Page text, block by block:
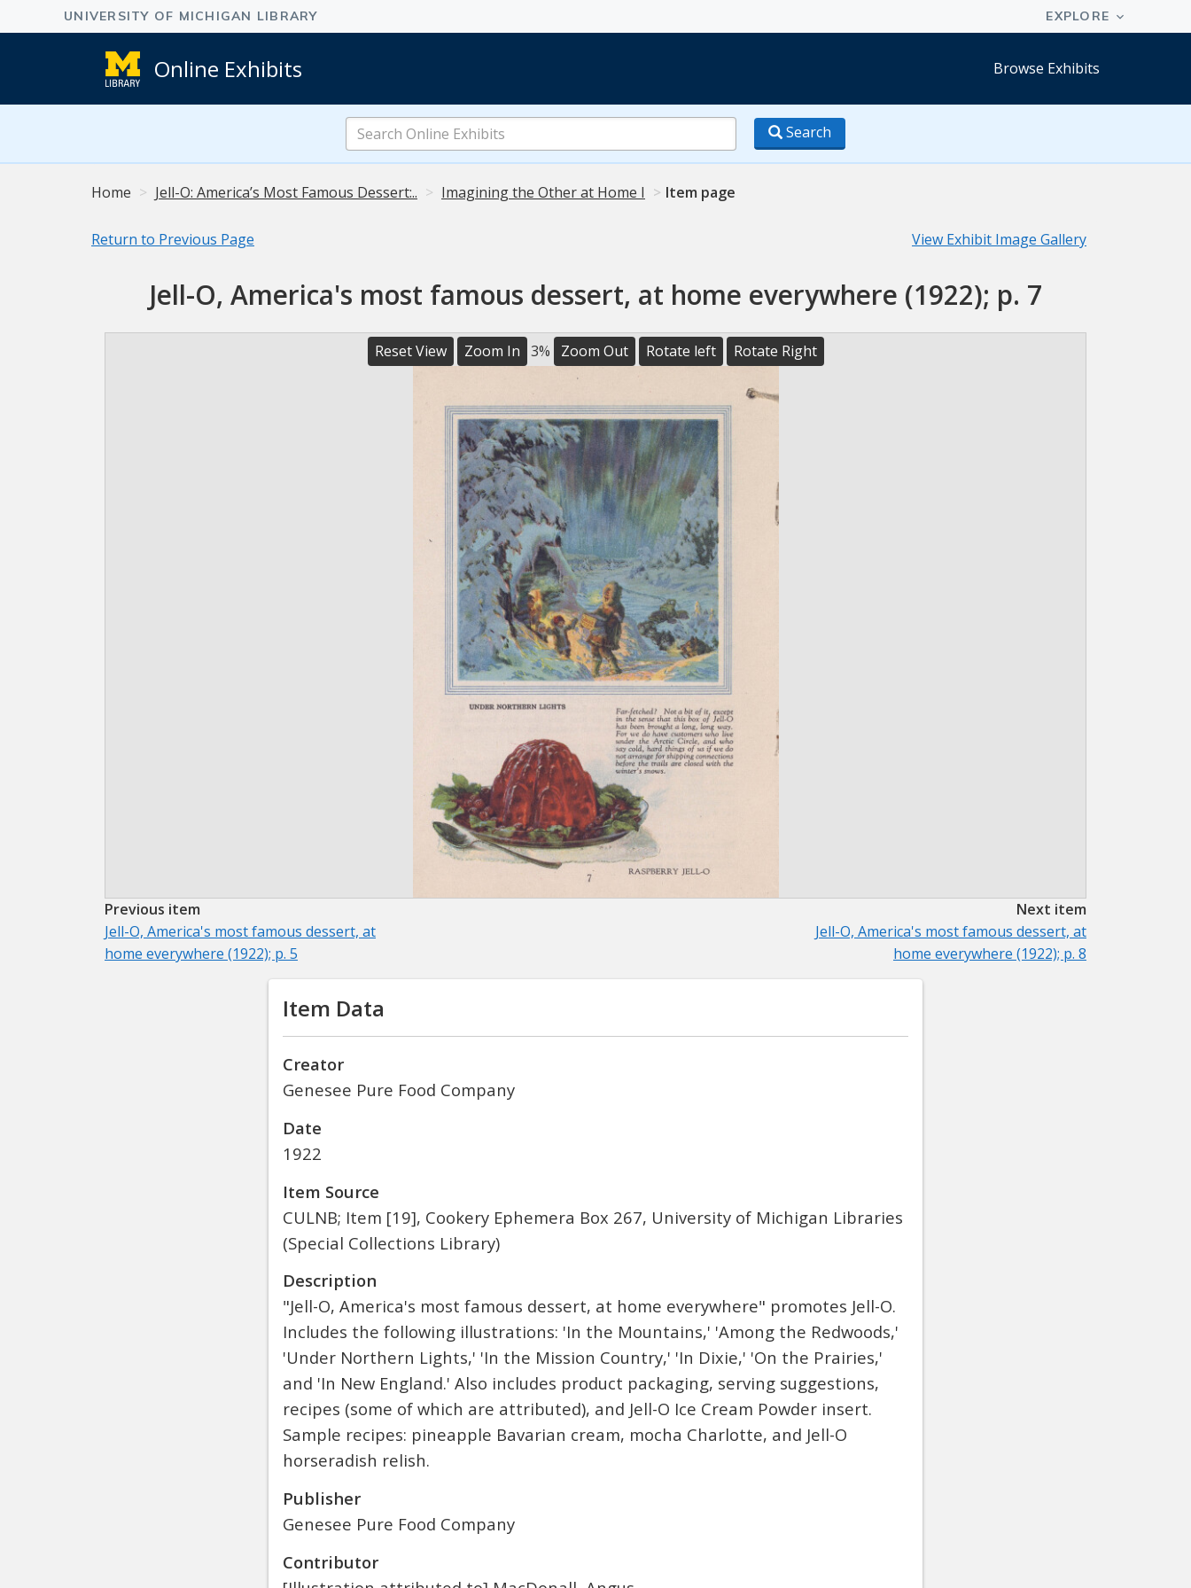
Online Exhibits Browse Exhibits
Search
Online
Exhibits
Search
Home Jell-O: America’s Most Famous Dessert:.. Imagining the Other at Home I Item page
Return to Previous Page View Exhibit Image Gallery
Jell-O, America's most famous dessert, at home everywhere (1922); p. 7
Reset View Zoom In 3% Zoom Out Rotate left Rotate Right
Previous item
Jell-O, America's most famous dessert, at
home everywhere (1922); p. 5
Next item
Jell-O, America's most famous dessert, at
home everywhere (1922); p. 8
Item Data
Creator
Genesee Pure Food Company
Date
1922
Item Source
CULNB; Item [19], Cookery Ephemera Box 267, University of Michigan Libraries
(Special Collections Library)
Description
"Jell-O, America's most famous dessert, at home everywhere" promotes Jell-O.
Includes the following illustrations: 'In the Mountains,' 'Among the Redwoods,'
'Under Northern Lights,' 'In the Mission Country,' 'In Dixie,' 'On the Prairies,'
and 'In New England.' Also includes product packaging, serving suggestions,
recipes (some of which are attributed), and Jell-O Ice Cream Powder insert.
Sample recipes: pineapple Bavarian cream, mocha Charlotte, and Jell-O
horseradish relish.
Publisher
Genesee Pure Food Company
Contributor